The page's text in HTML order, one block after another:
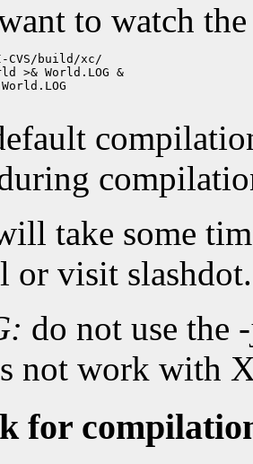
to watch
CVS/build/xc/
>& World.LOG &
take some
or visit slashdot.
do not use the
not work with
for